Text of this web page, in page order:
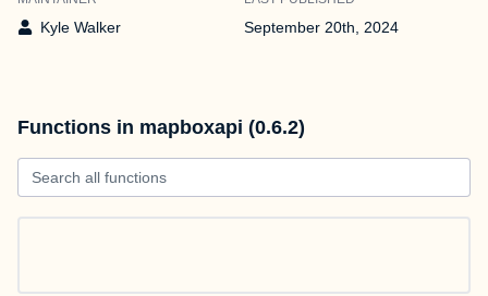
Kyle Walker September 20th, 2024
Functions in mapboxapi (0.6.2)